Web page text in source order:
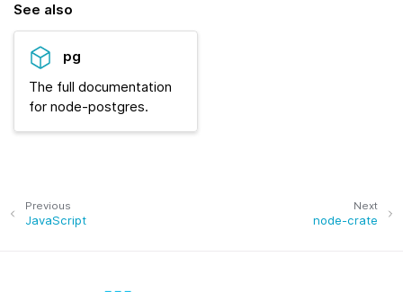
See also
pg
The full documentation
for node-postgres.
Next
node-crate
Previous
JavaScript